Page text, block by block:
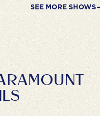
SEE MORE SHOWS